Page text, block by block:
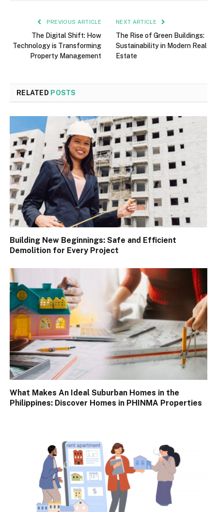
PREVIOUS ARTICLE
The Digital Shift: How
Technology is Transforming
Property Management
NEXT ARTICLE
The Rise of Green Buildings:
Sustainability in Modern Real
Estate
RELATED POSTS
Building New Beginnings: Safe and Efficient
Demolition for Every Project
What Makes An Ideal Suburban Homes in the
Philippines: Discover Homes in PHINMA Properties